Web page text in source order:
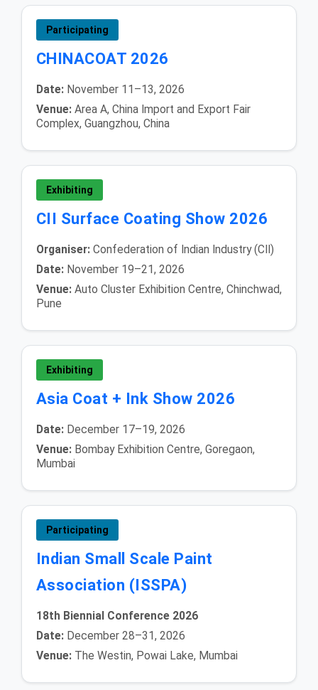
Participating
CHINACOAT 2026
Date:November 11–13, 2026
Venue:Area A, China Import and Export Fair
Complex, Guangzhou, China
Exhibiting
CII Surface Coating Show 2026
Organiser:Confederation of Indian Industry (CII)
Date:November 19–21, 2026
Venue:Auto Cluster Exhibition Centre, Chinchwad,
Pune
Exhibiting
Asia Coat + Ink Show 2026
Date:December 17–19, 2026
Venue:Bombay Exhibition Centre, Goregaon,
Mumbai
Participating
Indian Small Scale Paint
Association (ISSPA)
18th Biennial Conference 2026
Date:December 28–31, 2026
Venue:The Westin, Powai Lake, Mumbai